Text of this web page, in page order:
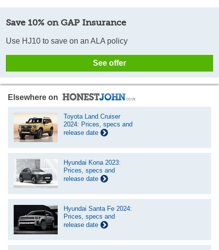
Save 10% on GAP Insurance
Use HJ10 to save on an ALA policy
See offer
Elsewhere on
Toyota Land Cruiser
2024: Prices, specs and
release date
Hyundai Kona 2023:
Prices, specs and
release date
Hyundai Santa Fe 2024:
Prices, specs and
release date